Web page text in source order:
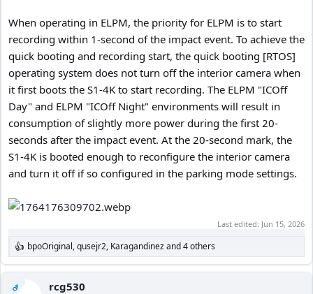
When operating in ELPM, the priority for ELPM is to start
recording within 1-second of the impact event. To achieve the
quick booting and recording start, the quick booting [RTOS]
operating system does not turn off the interior camera when
it first boots the S1-4K to start recording. The ELPM "ICOff
Day" and ELPM "ICOff Night" environments will result in
consumption of slightly more power during the first 20-
seconds after the impact event. At the 20-second mark, the
S1-4K is booted enough to reconfigure the interior camera
and turn it off if so configured in the parking mode settings.
Last edited: Jun 15, 2026
R
e
a
c
bpoOriginal,qusejr2, Karagandinezand 4 others
OP rcg530